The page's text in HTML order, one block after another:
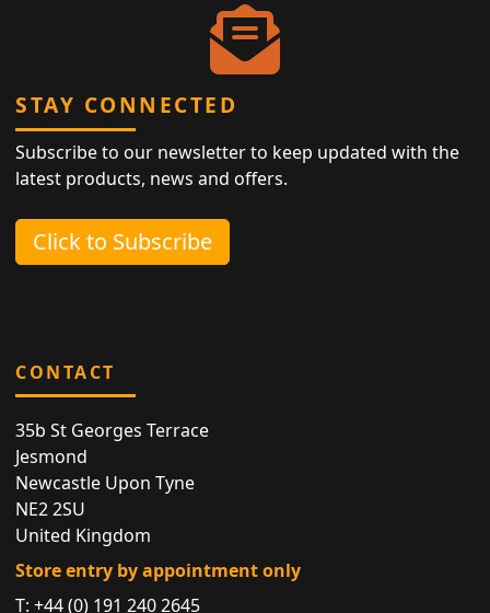
STAY CONNECTED
Subscribe to our newsletter to keep updated with the
latest products, news and offers.
Click to Subscribe
CONTACT
35b St Georges Terrace
Jesmond
Newcastle Upon Tyne
NE2 2SU
United Kingdom
Store entry by appointment only
T:+44 (0) 191 240 2645